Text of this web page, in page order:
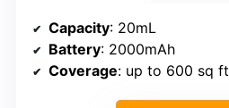
Capacity: 20mL
Battery: 2000mAh
Coverage: up to 600 sq ft